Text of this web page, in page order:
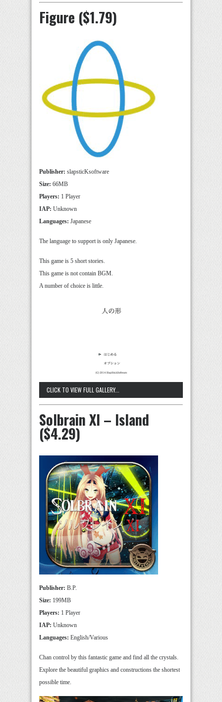
Figure ($1.79)
Publisher: slapsticKsoftware
Size: 66MB
Players: 1 Player
IAP: Unknown
Languages: Japanese
The language to support is only Japanese.
This game is 5 short stories.
This game is not contain BGM.
A number of choice is little.
CLICK TO VIEW FULL GALLERY...
Solbrain XI – Island
($4.29)
Publisher: B.P.
Size: 199MB
Players: 1 Player
IAP: Unknown
Languages: English/Various
Chan control by this fantastic game and find all the crystals.
Explore the beautiful graphics and constructions the shortest
possible time.